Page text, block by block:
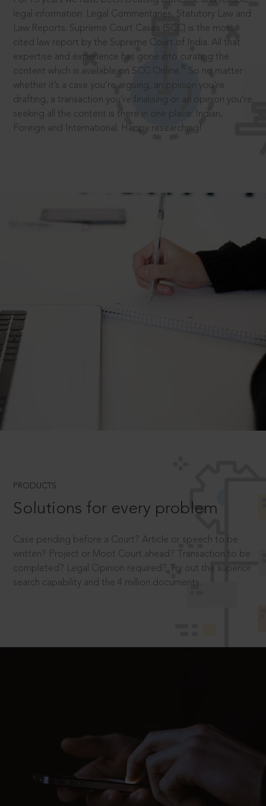
legal information: Legal Commentaries, Statutory Law and
Law Reports. Supreme Court Cases (SCC) is the most
cited law report by the Supreme Court of India. All that
expertise and experience has gone into curating the
content which is available on SCC Online.
So no matter
whether it’s a case you’re arguing, an opinion you’re
drafting, a transaction you’re finalising or an opinion you’re
seeking all the content is there in one place: Indian,
Foreign and International. Happy researching!
PRODUCTS
Solutions for every problem
Case pending before a Court? Article or speech to be
written? Project or Moot Court ahead? Transaction to be
completed? Legal Opinion required? Try out the superior
search capability and the 4 million documents.